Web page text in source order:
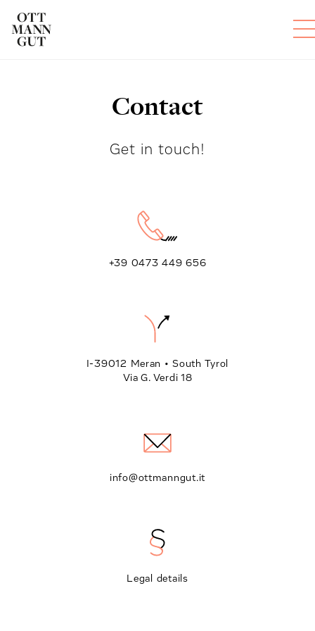
ROOMS
DAS OTTMANNGUT
INFO & SERVICES
Contact
Get in touch!
+39 0473 449 656
I-39012 Meran • South Tyrol
Via G. Verdi 18
info@ottmanngut.it
Legal details